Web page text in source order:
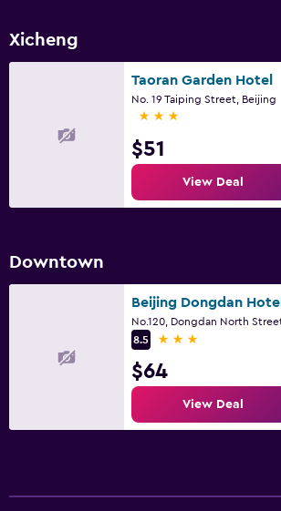
Xicheng
Taoran Garden Hotel
No. 19 Taiping Street, Beijing
3 stars
$51
View Deal
Downtown
Beijing Dongdan Hotel
8.5
3 stars
$64
View Deal